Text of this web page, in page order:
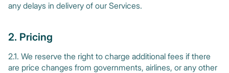
any delays in delivery of our Services.
2. Pricing
2.1. We reserve the right to charge additional fees if there
are price changes from governments, airlines, or any other